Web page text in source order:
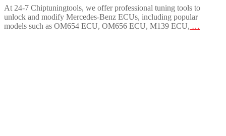
At 24-7 Chiptuningtools, we offer professional tuning tools to
unlock and modify Mercedes-Benz ECUs, including popular
models such as OM654 ECU, OM656 ECU, M139 ECU, …